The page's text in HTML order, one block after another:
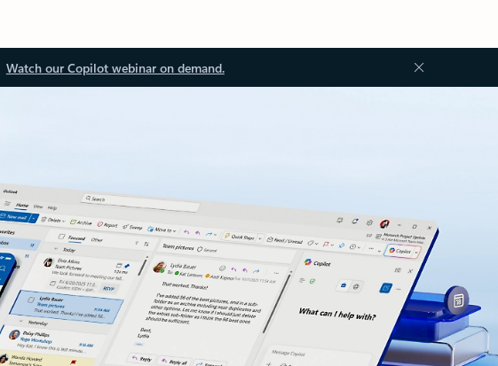
Watch our Copilot webinar on demand.